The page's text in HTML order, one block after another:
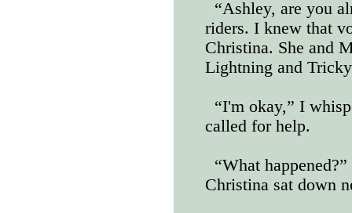
“Ashley, are you
riders. I knew that
Christina. She and
Lightning and
“I'm okay,” I
called for help.
“What
Christina sat down